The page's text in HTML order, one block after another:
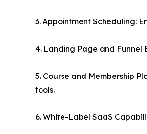
3. Appointment Scheduling:
4. Landing Page and Funnel
5. Course and Membership
tools.
6. White-Label SaaS